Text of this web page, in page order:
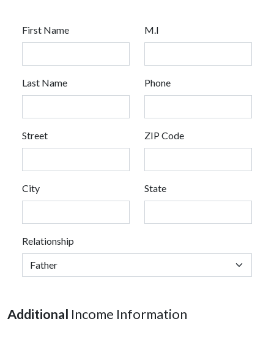
First Name M.I
Last Name Phone
Street ZIP Code
City State
Relationship
Additional Income Information